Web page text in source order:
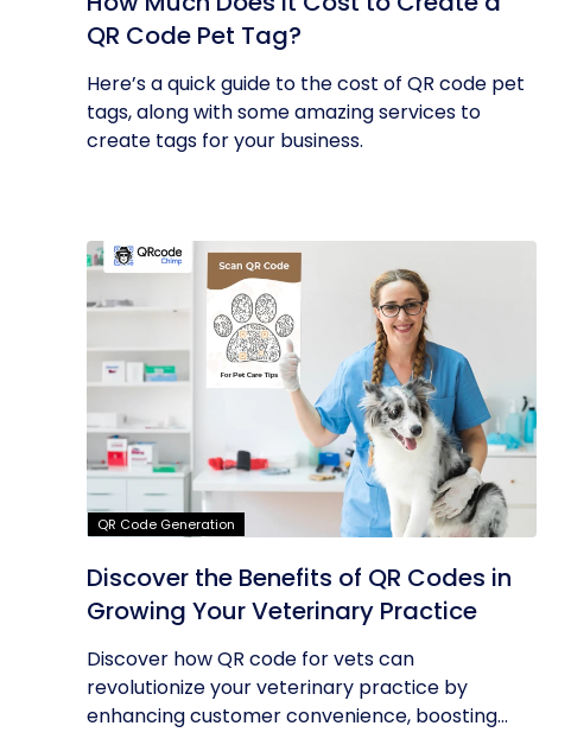
QR Code Pet Tag?
Here’s a quick guide to the cost of QR code pet
tags, along with some amazing services to
create tags for your business.
QR Code Generation
Discover the Benefits of QR Codes in
Growing Your Veterinary Practice
Discover how QR code for vets can
revolutionize your veterinary practice by
enhancing customer convenience, boosting...